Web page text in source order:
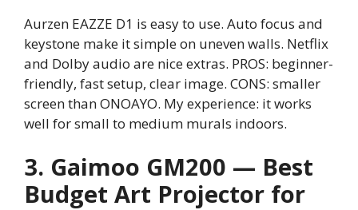
Aurzen EAZZE D1 is easy to use. Auto focus and
keystone make it simple on uneven walls. Netflix
and Dolby audio are nice extras. PROS: beginner-
friendly, fast setup, clear image. CONS: smaller
screen than ONOAYO. My experience: it works
well for small to medium murals indoors.
3. Gaimoo GM200 — Best
Budget Art Projector for